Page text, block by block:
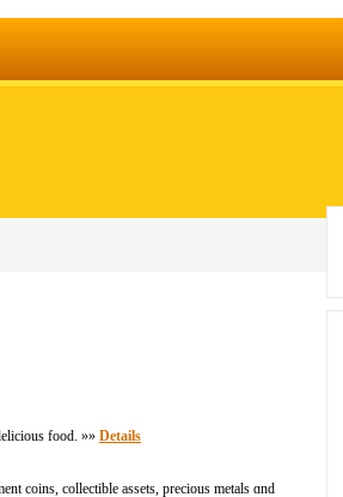
food. »» Details
coins, collectible assets, precious metals ɑnd